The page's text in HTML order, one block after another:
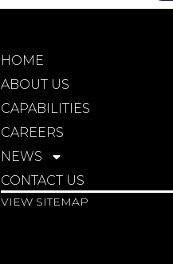
HOME
ABOUT US
CAPABILITIES
CAREERS
NEWS
CONTACT US
VIEW SITEMAP